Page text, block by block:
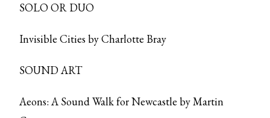
SOLO OR DUO
Invisible Cities by Charlotte Bray
SOUND ART
Aeons: A Sound Walk for Newcastle by Martin